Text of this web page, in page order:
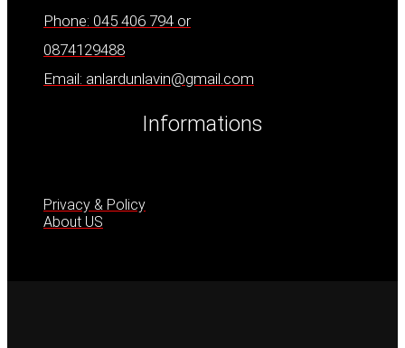
Phone: 045 406 794 or
0874129488
Email: anlardunlavin@gmail.com
Informations
Privacy & Policy
About US